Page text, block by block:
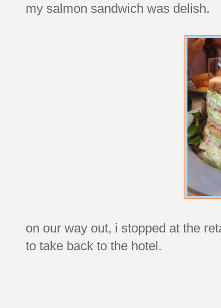
my salmon sandwich was delish.
on our way out, i stopped at the
to take back to the hotel.